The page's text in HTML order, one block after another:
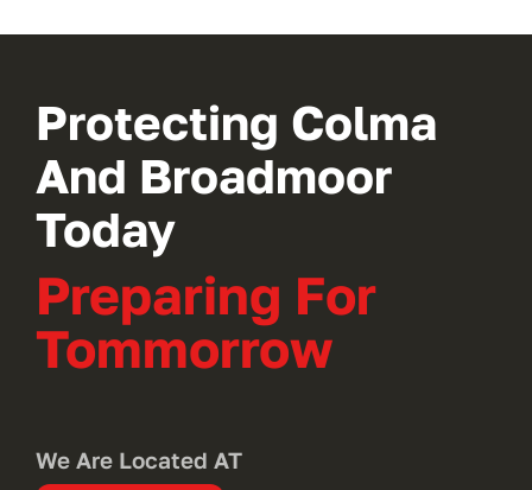
Protecting Colma
And Broadmoor
Today
Preparing For
Tommorrow
We Are Located AT